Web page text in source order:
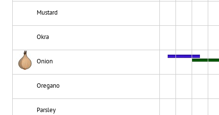
Mustard
Okra
Onion
Oregano
Parsley